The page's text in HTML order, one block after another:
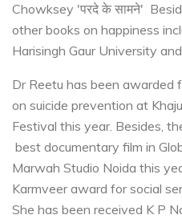
Chowksey 'परदे के सामने'
other books on happiness
Harisingh Gaur University
Dr Reetu has been awarded
on suicide prevention at
Festival this year. Besides,
best documentary film in
Marwah Studio Noida this
Karmveer award for social
She has been received K P